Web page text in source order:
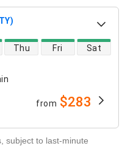
Thu Fri Sat
from $283
subject to last-minute